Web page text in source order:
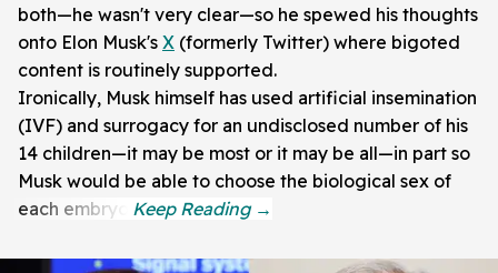
both—he wasn't very clear—so he spewed his thoughts
onto Elon Musk's X (formerly Twitter) where bigoted
content is routinely supported.
Ironically, Musk himself has used artificial insemination
(IVF) and surrogacy for an undisclosed number of his
14 children—it may be most or it may be all—in part so
Musk would be able to choose the biological sex of
each embryo.